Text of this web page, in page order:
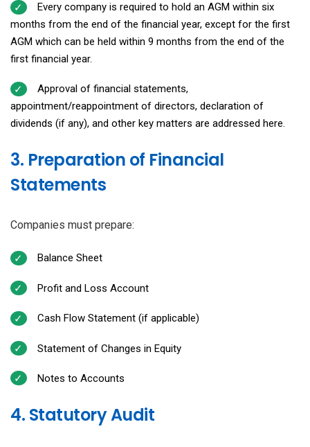
Every company is required to hold an AGM within six
months from the end of the financial year, except for the first
AGM which can be held within 9 months from the end of the
first financial year.
Approval of financial statements,
appointment/reappointment of directors, declaration of
dividends (if any), and other key matters are addressed here.
3. Preparation of Financial
Statements
Companies must prepare:
Balance Sheet
Profit and Loss Account
Cash Flow Statement (if applicable)
Statement of Changes in Equity
Notes to Accounts
4. Statutory Audit